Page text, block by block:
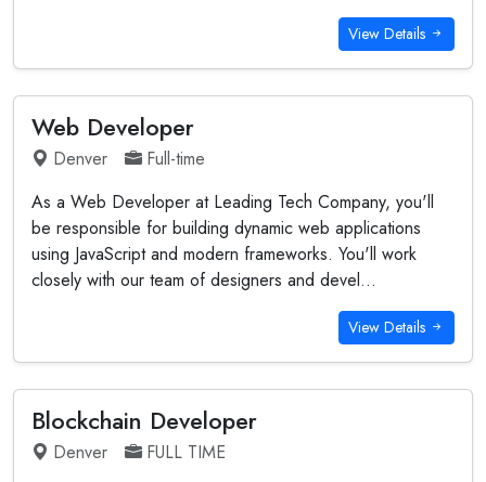
View Details
Web Developer
Denver
Full-time
As a Web Developer at Leading Tech Company, you'll
be responsible for building dynamic web applications
using JavaScript and modern frameworks. You'll work
closely with our team of designers and devel...
View Details
Blockchain Developer
Denver
FULL TIME